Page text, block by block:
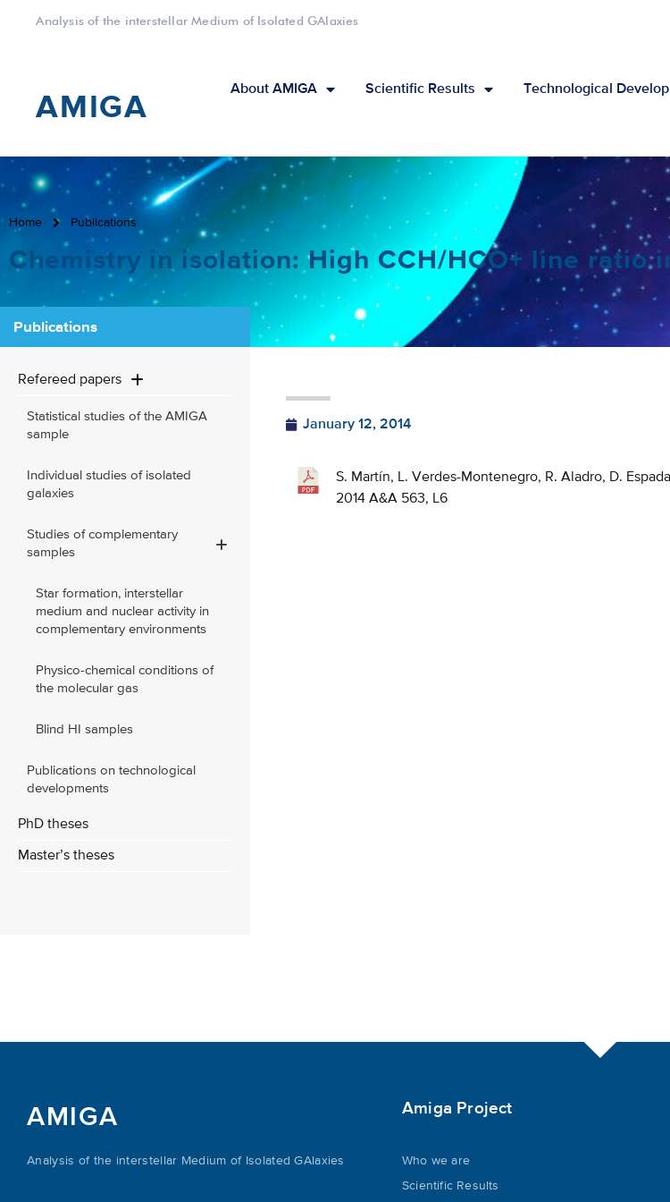
Analysis of the interstellar Medium of Isolated GAlaxies
AMIGA
About AMIGA Scientific Results Technological
Home Publications
Chemistry in isolation: High CCH/HCO+ line ratio
Publications
Refereed papers
Statistical studies of the AMIGA
sample
Individual studies of isolated
galaxies
Studies of complementary
samples
Star formation, interstellar
medium and nuclear activity in
complementary environments
Physico-chemical conditions of
the molecular gas
Blind HI samples
Publications on technological
developments
PhD theses
Master’s theses
January 12, 2014
S. Martín, L. Verdes-Montenegro, R. Aladro, D.
2014 A&A 563, L6
AMIGA
Analysis of the interstellar Medium of Isolated GAlaxies
Amiga Project
Who we are
Scientific Results